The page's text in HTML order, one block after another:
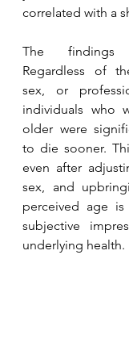
correlated with a
The findings
Regardless of
sex, or
individuals who
older were
to die sooner.
even after
sex, and
perceived age
subjective
underlying health.